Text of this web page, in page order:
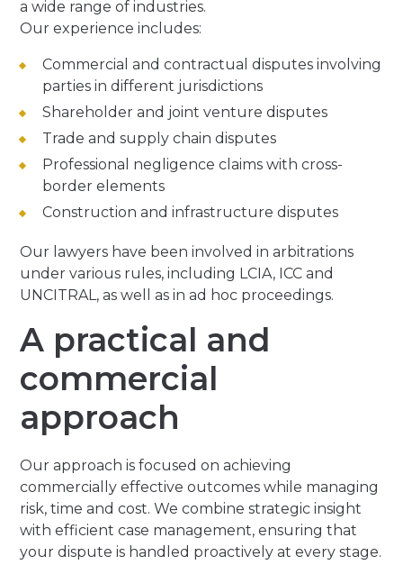
a wide range of industries.
Our experience includes:
Commercial and contractual disputes involving
parties in different jurisdictions
Shareholder and joint venture disputes
Trade and supply chain disputes
Professional negligence claims with cross-
border elements
Construction and infrastructure disputes
Our lawyers have been involved in arbitrations
under various rules, including LCIA, ICC and
UNCITRAL, as well as in ad hoc proceedings.
A practical and
commercial
approach
Our approach is focused on achieving
commercially effective outcomes while managing
risk, time and cost. We combine strategic insight
with efficient case management, ensuring that
your dispute is handled proactively at every stage.